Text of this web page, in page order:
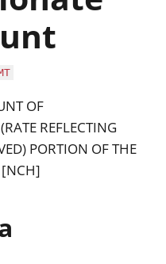
OF
REFLECTING
PORTION OF THE
[NCH]